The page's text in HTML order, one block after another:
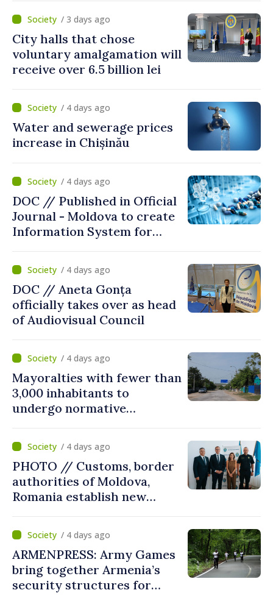
/ 3 days ago
City halls that chose
voluntary amalgamation will
receive over 6.5 billion lei
/ 4 days ago
Water and sewerage prices
increase in Chișinău
/ 4 days ago
DOC // Published in Official
Journal - Moldova to create
Information System for
/ 4 days ago
DOC // Aneta Gonța
officially takes over as head
of Audiovisual Council
/ 4 days ago
Mayoralties with fewer than
3,000 inhabitants to
undergo normative
parliament speaker says
reform must be completed
in next autumn
/ 4 days ago
PHOTO // Customs, border
authorities of Moldova,
Romania establish new
the Leuseni–Albita crossing
point
/ 4 days ago
ARMENPRESS: Army Games
bring together Armenia’s
security structures for